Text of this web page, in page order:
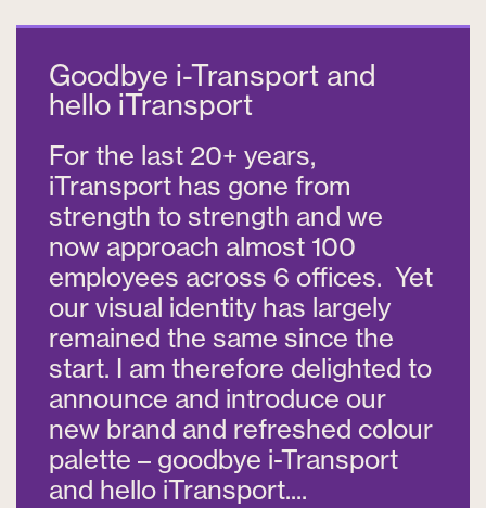
Goodbye i-Transport and
hello iTransport
For the last 20+ years,
iTransport has gone from
strength to strength and we
now approach almost 100
employees across 6 offices. Yet
our visual identity has largely
remained the same since the
start. I am therefore delighted to
announce and introduce our
new brand and refreshed colour
palette – goodbye i-Transport
and hello iTransport....